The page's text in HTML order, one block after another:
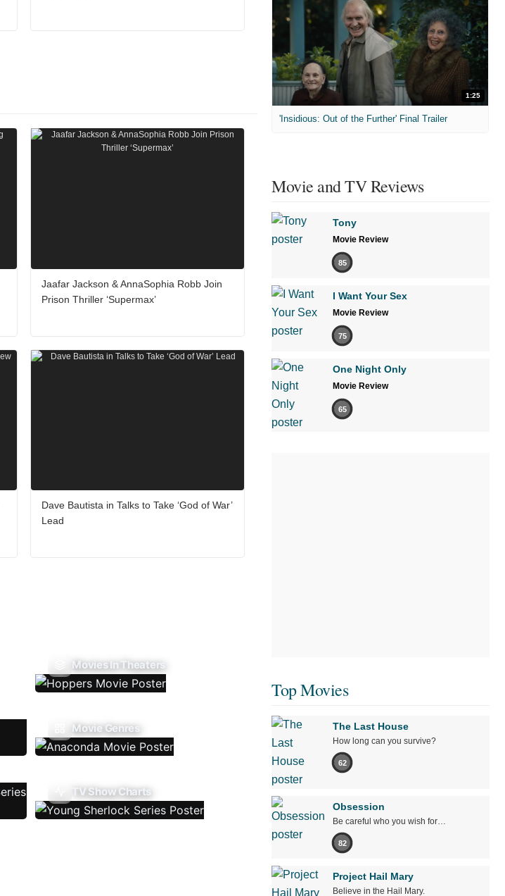
Jaafar Jackson & AnnaSophia Robb Join
Prison Thriller ‘Supermax’
Dave Bautista in Talks to Take ‘God of War’
Lead
Movies In Theaters
Movie Genres
TV Show Charts
1:25
'Insidious: Out of the Further' Final Trailer
Movie and TV Reviews
Tony
Movie Review
85
I Want Your Sex
Movie Review
75
One Night Only
Movie Review
65
Top Movies
The Last House
How long can you survive?
62
Obsession
Be careful who you wish for…
82
Project Hail Mary
Believe in the Hail Mary.